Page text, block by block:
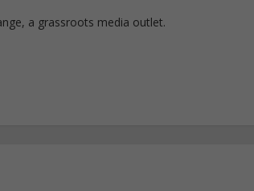
a grassroots media outlet.